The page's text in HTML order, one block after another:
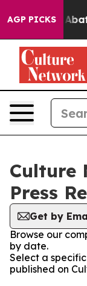
AGP PICKS
Fund to
Culture
Press
Get by
Browse our
by date.
Select a
published on